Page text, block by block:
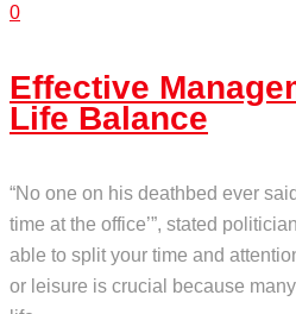
0
Effective
Life Balance
“No one on his deathbed ever
time at the office’”, stated
able to split your time and
or leisure is crucial because